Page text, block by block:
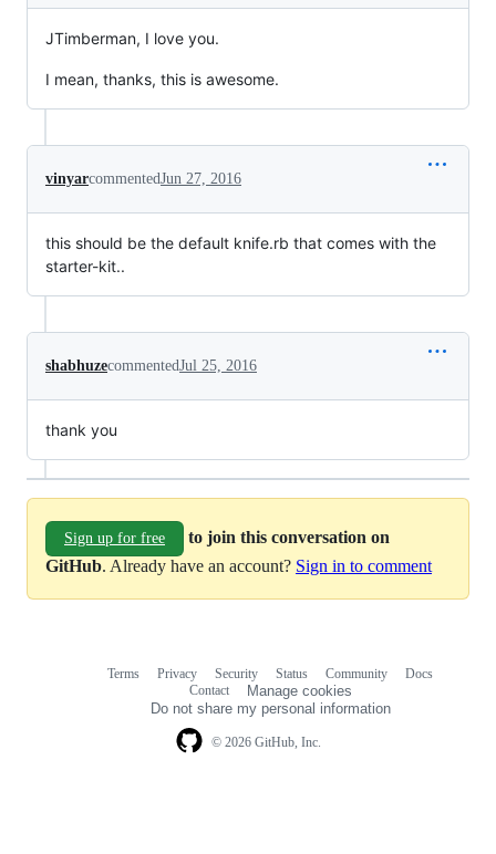
JTimberman, I love you.
I mean, thanks, this is awesome.
vinyarcommentedJun 27, 2016
this should be the default knife.rb that comes with the
starter-kit..
shabhuzecommentedJul 25, 2016
thank you
Sign up for free
to join this conversation on
GitHub. Already have an account? Sign in to comment
© 2026 GitHub, Inc.
Terms Privacy Security Status Community
Docs
Contact
Manage cookies
Do not share my personal information